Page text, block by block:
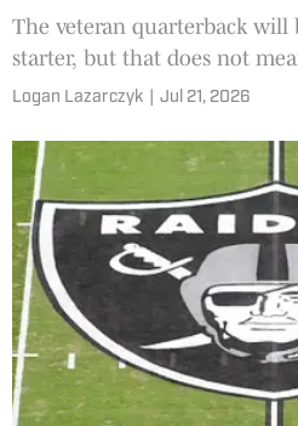
The veteran quarterback will
starter, but that does not
game.
Logan Lazarczyk Jul 21, 2026